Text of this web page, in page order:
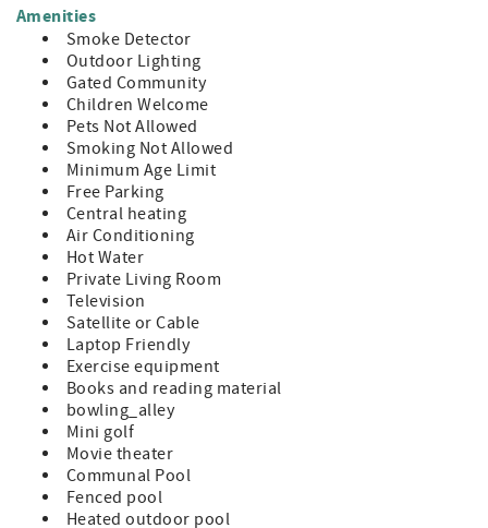
pavilions. All on beautiful St. Augustine Beach and just
minute away from the leading attractions, restaurants,
and shopping of Historic St. Augustine!
Features:
A Prime Unit which indicates all standard amenities and
furnishings provided
King Size Bed Sleeper Sofa (sleeps 4)
TV in Bedroom and Living Room
Fully Equipped Kitchen
Private Balcony with Furniture
Washer/Dryer in Unit
Bed and Bath Linens Included
Short Walk to the Private Boardwalk to St. Augustine
Beach
Wi-fi, Cable, Long Distance Calls to the U.S. and Canada
Included
Amenities
Smoke Detector
Outdoor Lighting
Gated Community
Children Welcome
Pets Not Allowed
Smoking Not Allowed
Minimum Age Limit
Free Parking
Central heating
Air Conditioning
Hot Water
Private Living Room
Television
Satellite or Cable
Laptop Friendly
Exercise equipment
Books and reading material
bowling_alley
Mini golf
Movie theater
Communal Pool
Fenced pool
Heated outdoor pool